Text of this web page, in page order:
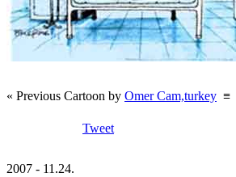
« Previous Cartoon by Omer Cam,turkey ≡
Tweet
2007 - 11.24.